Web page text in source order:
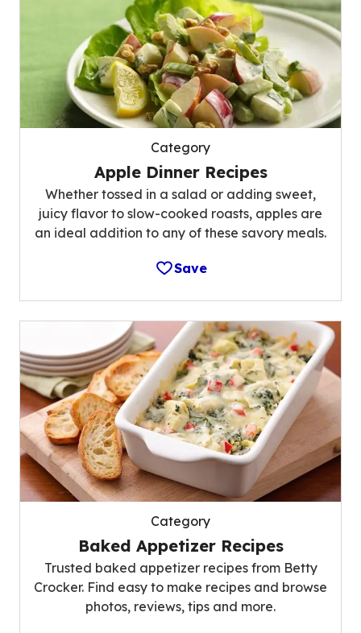
Category
Apple Dinner Recipes
Whether tossed in a salad or adding sweet,
juicy flavor to slow-cooked roasts, apples are
an ideal addition to any of these savory meals.
Save
Category
Baked Appetizer Recipes
Trusted baked appetizer recipes from Betty
Crocker. Find easy to make recipes and browse
photos, reviews, tips and more.